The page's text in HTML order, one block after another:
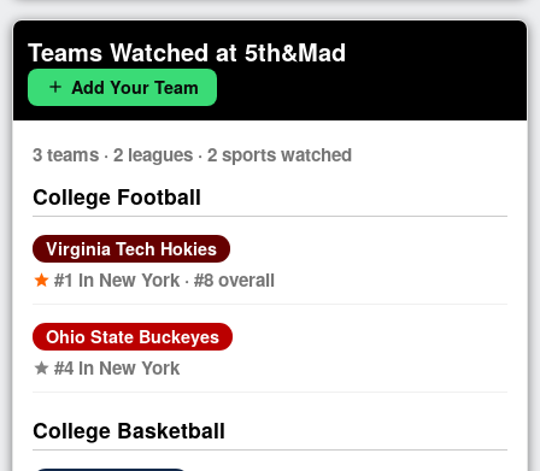
Teams Watched at 5th&Mad
add Add Your Team
3 teams · 2 leagues · 2 sports watched
College Football
Virginia Tech Hokies
star #1 in New York · #8 overall
Ohio State Buckeyes
star #4 in New York
College Basketball